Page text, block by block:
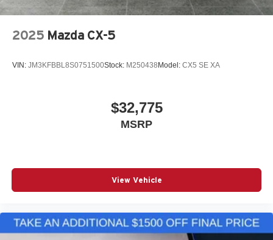
2025 Mazda CX-5
VIN: JM3KFBBL8S0751500Stock: M250438 Model: CX5 SE XA
$32,775
MSRP
View Vehicle